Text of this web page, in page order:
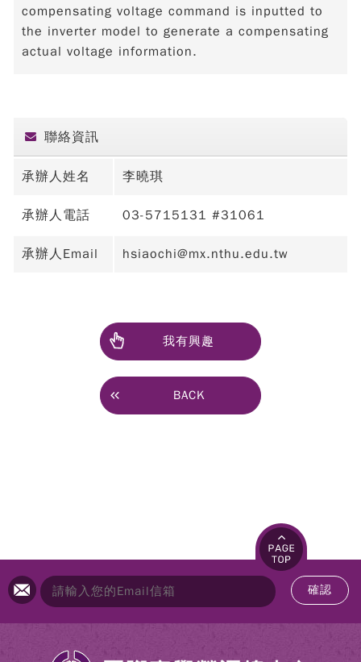
compensating voltage command is inputted to
the inverter model to generate a compensating
actual voltage information.
聯絡資訊
承辦人姓名 李曉琪
承辦人電話 03-5715131 #31061
承辦人Email hsiaochi@mx.nthu.edu.tw
我有興趣
BACK
確認